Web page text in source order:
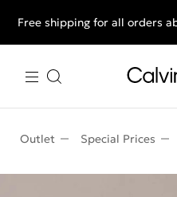
End of Season Deals:
Free shipping for all orders
Outlet Special Prices